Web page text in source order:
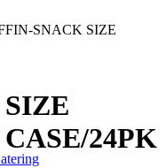
SNACK SIZE
24PK